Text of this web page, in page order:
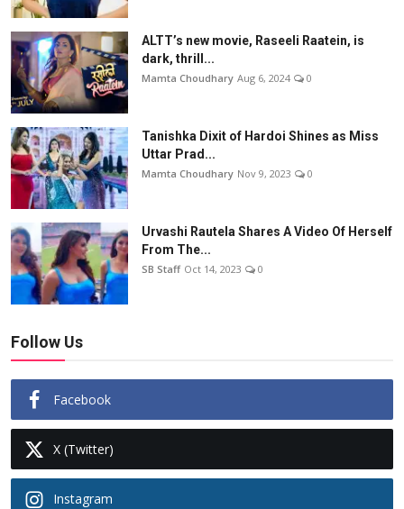
ALTT’s new movie, Raseeli Raatein, is
dark, thrill...
Mamta Choudhary Aug 6, 2024 0
Tanishka Dixit of Hardoi Shines as Miss
Uttar Prad...
Mamta Choudhary Nov 9, 2023 0
Urvashi Rautela Shares A Video Of Herself
From The...
SB Staff Oct 14, 2023 0
Follow Us
Facebook
X (Twitter)
Instagram